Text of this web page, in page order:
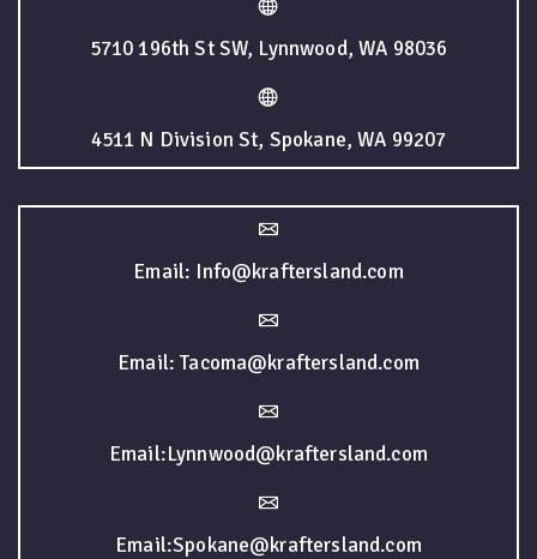
5710 196th St SW, Lynnwood, WA 98036
4511 N Division St, Spokane, WA 99207
Email: Info@kraftersland.com
Email: Tacoma@kraftersland.com
Email:Lynnwood@kraftersland.com
Email:Spokane@kraftersland.com